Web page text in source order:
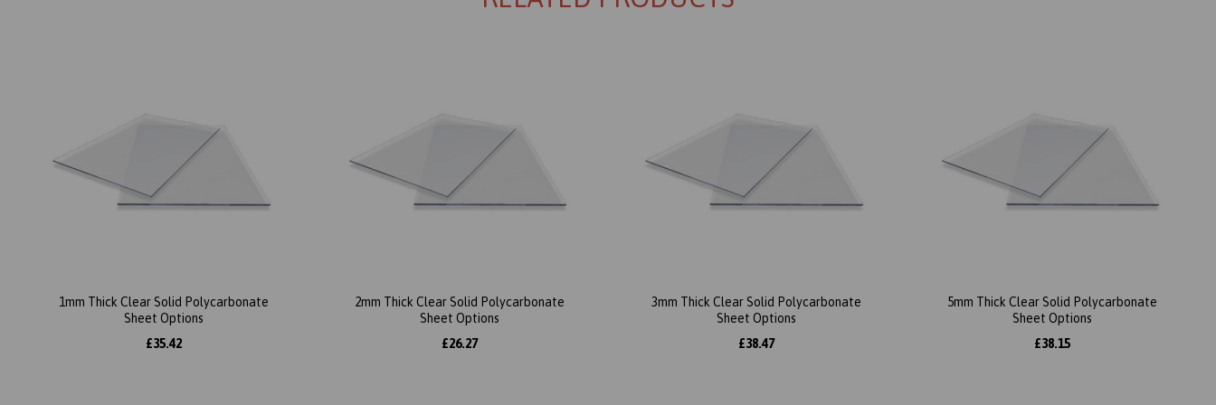
1mm Thick Clear Solid Polycarbonate
Sheet Options
£35.42
2mm Thick Clear Solid Polycarbonate
Sheet Options
£26.27
3mm Thick Clear Solid Polycarbonate
Sheet Options
£38.47
5mm Thick Clear Solid Polycarbonate
Sheet Options
£38.15